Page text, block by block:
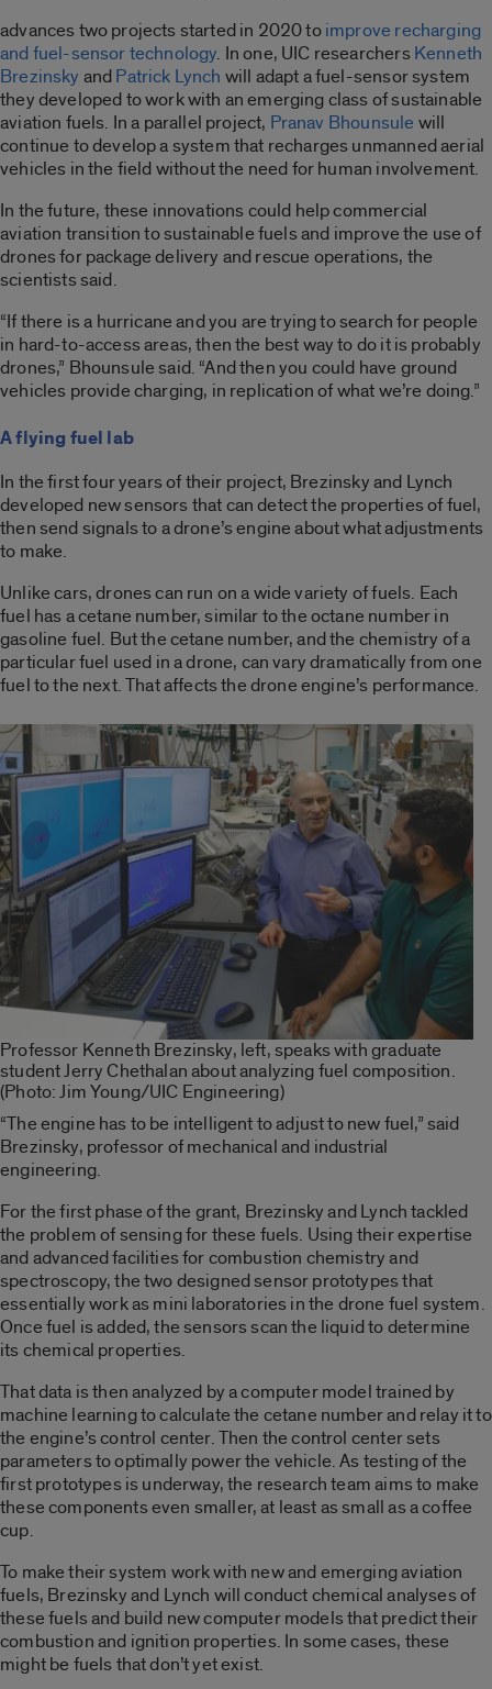
advances two projects started in 2020 toimprove recharging
and fuel-sensor technology. In one, UIC researchersKenneth
Brezinsky andPatrick Lynch will adapt a fuel-sensor system
they developed to work with an emerging class of sustainable
aviation fuels. In a parallel project, Pranav Bhounsule will
continue to develop a system that recharges unmanned aerial
vehicles in the field without the need for human involvement.
In the future, these innovations could help commercial
aviation transition to sustainable fuels and improve the use of
drones for package delivery and rescue operations, the
scientists said.
“If there is a hurricane and you are trying to search for people
in hard-to-access areas, then the best way to do it is probably
drones,” Bhounsule said. “And then you could have ground
vehicles provide charging, in replication of what we’re doing.”
A flying fuel lab
In the first four years of their project, Brezinsky and Lynch
developed new sensors that can detect the properties of fuel,
then send signals to a drone’s engine about what adjustments
to make.
Unlike cars, drones can run on a wide variety of fuels. Each
fuel has a cetane number, similar to the octane number in
gasoline fuel. But the cetane number, and the chemistry of a
particular fuel used in a drone, can vary dramatically from one
fuel to the next. That affects the drone engine’s performance.
Professor Kenneth Brezinsky, left, speaks with graduate
student Jerry Chethalan about analyzing fuel composition.
(Photo: Jim Young/UIC Engineering)
“The engine has to be intelligent to adjust to new fuel,” said
Brezinsky, professor of mechanical and industrial
engineering.
For the first phase of the grant, Brezinsky and Lynch tackled
the problem of sensing for these fuels. Using their expertise
and advanced facilities for combustion chemistry and
spectroscopy, the two designed sensor prototypes that
essentially work as mini laboratories in the drone fuel system.
Once fuel is added, the sensors scan the liquid to determine
its chemical properties.
That data is then analyzed by a computer model trained by
machine learning to calculate the cetane number and relay it to
the engine’s control center. Then the control center sets
parameters to optimally power the vehicle. As testing of the
first prototypes is underway, the research team aims to make
these components even smaller, at least as small as a coffee
cup.
To make their system work with new and emerging aviation
fuels, Brezinsky and Lynch will conduct chemical analyses of
these fuels and build new computer models that predict their
combustion and ignition properties. In some cases, these
might be fuels that don’t yet exist.